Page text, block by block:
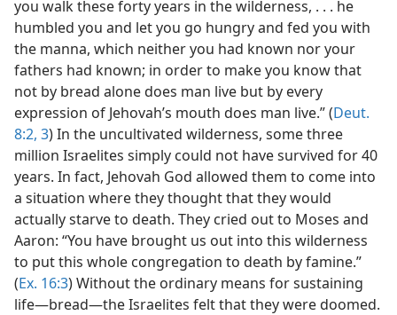
you walk these forty years in the wilderness, . . . he
humbled you and let you go hungry and fed you with
the manna, which neither you had known nor your
fathers had known; in order to make you know that
not by bread alone does man live but by every
expression of Jehovah’s mouth does man live.” (Deut.
8:2, 3) In the uncultivated wilderness, some three
million Israelites simply could not have survived for 40
years. In fact, Jehovah God allowed them to come into
a situation where they thought that they would
actually starve to death. They cried out to Moses and
Aaron: “You have brought us out into this wilderness
to put this whole congregation to death by famine.”
(Ex. 16:3) Without the ordinary means for sustaining
life​—bread—​the Israelites felt that they were doomed.